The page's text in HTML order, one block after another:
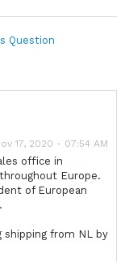
Question
17, 2020 - 07:54 AM
office in
Europe.
of European
shipping from NL by